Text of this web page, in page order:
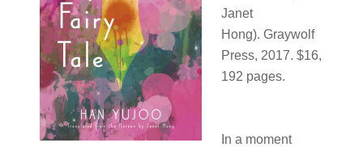
Janet
Hong). Graywolf
Press, 2017. $16,
192 pages.
In a moment